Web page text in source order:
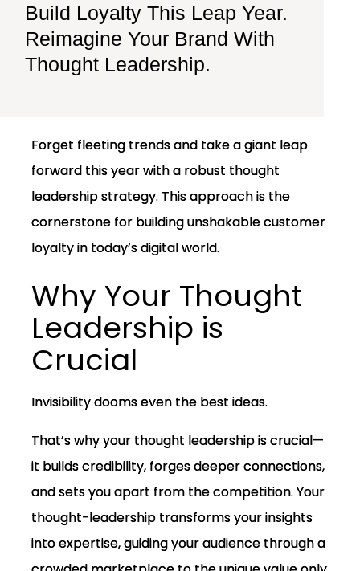
Build Loyalty This Leap Year.
Reimagine Your Brand With
Thought Leadership.
Forget fleeting trends and take a giant leap
forward this year with a robust thought
leadership strategy. This approach is the
cornerstone for building unshakable customer
loyalty in today’s digital world.
Why Your Thought
Leadership is
Crucial
Invisibility dooms even the best ideas.
That’s why your thought leadership is crucial—
it builds credibility, forges deeper connections,
and sets you apart from the competition. Your
thought-leadership transforms your insights
into expertise, guiding your audience through a